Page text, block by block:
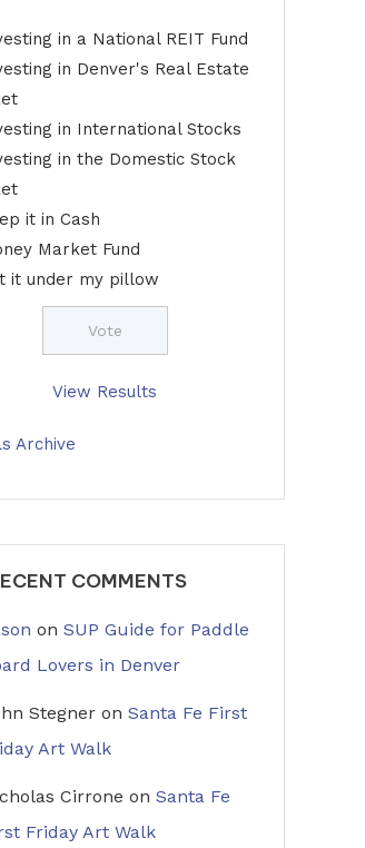
in a National REIT Fund
in Denver's Real Estate
in International Stocks
in the Domestic Stock
it in Cash
Market Fund
it under my pillow
View Results
Archive
COMMENTS
on SUP Guide for Paddle
Lovers in Denver
Stegner on Santa Fe First
Art Walk
Cirrone on Santa Fe
Friday Art Walk